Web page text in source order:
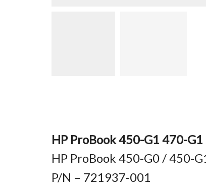
HP ProBook 450-G1 470-
HP ProBook 450-G0 / 450-
P/N – 721937-001